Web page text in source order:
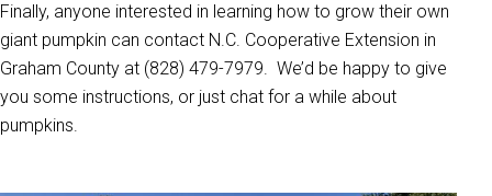
Finally, anyone interested in learning how to grow their own
giant pumpkin can contact N.C. Cooperative Extension in
Graham County at (828) 479-7979. We’d be happy to give
you some instructions, or just chat for a while about
pumpkins.